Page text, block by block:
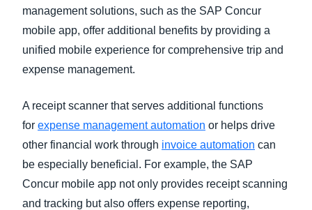
management solutions, such as the SAP Concur
mobile app, offer additional benefits by providing a
unified mobile experience for comprehensive trip and
expense management.
A receipt scanner that serves additional functions
for expense management automation or helps drive
other financial work through invoice automation can
be especially beneficial. For example, the SAP
Concur mobile app not only provides receipt scanning
and tracking but also offers expense reporting,